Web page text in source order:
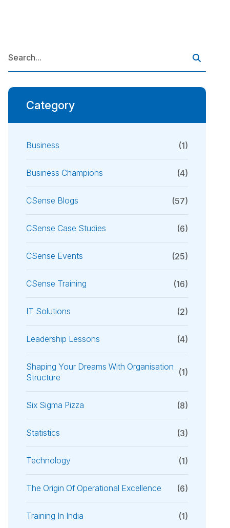
Category
Business (1)
Business Champions (4)
CSense Blogs (57)
CSense Case Studies (6)
CSense Events (25)
CSense Training (16)
IT Solutions (2)
Leadership Lessons (4)
Shaping Your Dreams With Organisation
Structure
(1)
Six Sigma Pizza (8)
Statistics (3)
Technology (1)
The Origin Of Operational Excellence (6)
Training In India (1)